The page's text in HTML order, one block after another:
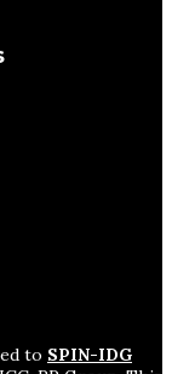
to SPIN-IDG